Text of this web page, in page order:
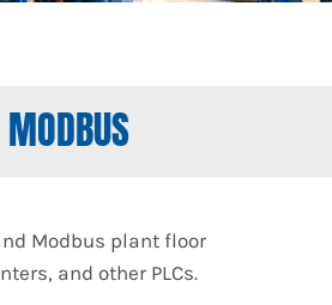
Modbus plant floor
and other PLCs.